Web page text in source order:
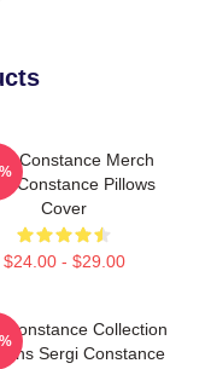
Constance Merch
Constance Pillows
Cover
$24.00 - $29.00
Constance Collection
Sergi Constance